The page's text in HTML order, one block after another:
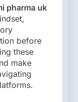
pharma uk
before
these
make